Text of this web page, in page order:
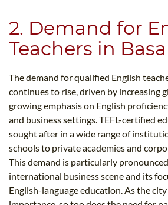
2. Demand for
Teachers in
The demand for qualified English
continues to rise, driven by increasing
growing emphasis on English
and business settings. TEFL-certified
sought after in a wide range of
schools to private academies and
This demand is particularly
international business scene and its
English-language education. As the